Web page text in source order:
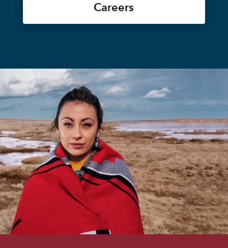
Careers